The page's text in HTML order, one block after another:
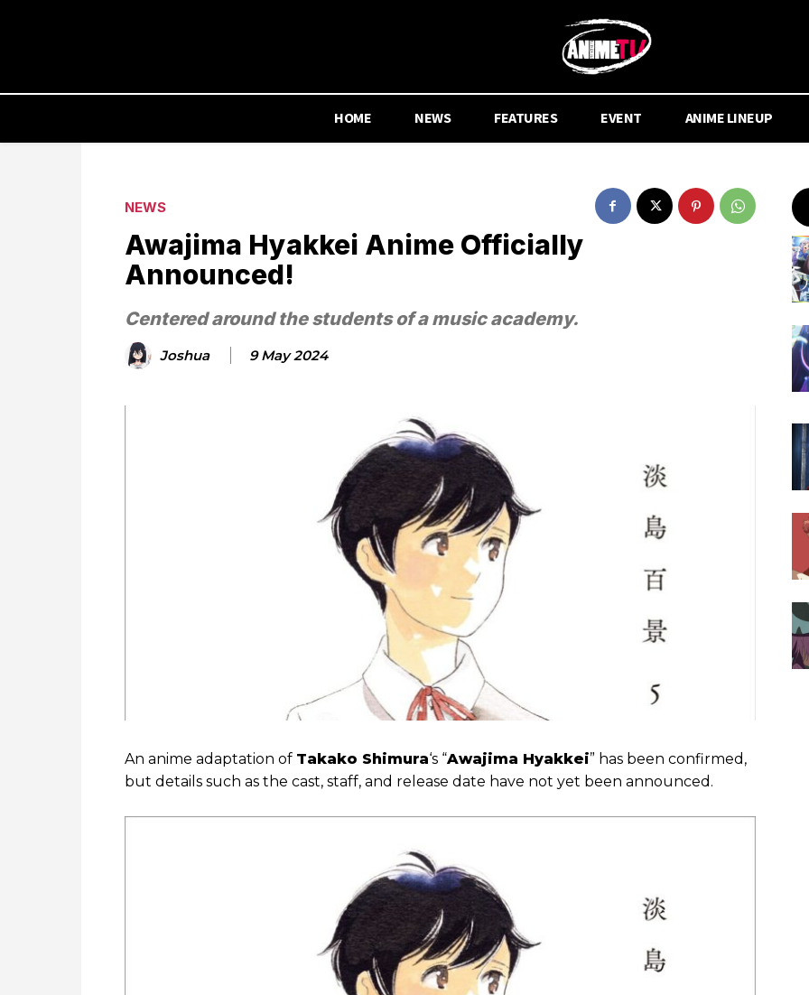
HOME NEWS FEATURES EVENT ANIME LINEUP
NEWS
Awajima Hyakkei Anime Officially
Announced!
Centered around the students of a music academy.
Joshua 9 May 2024
An anime adaptation of Takako Shimura‘s “Awajima Hyakkei” has been confirmed,
but details such as the cast, staff, and release date have not yet been announced.